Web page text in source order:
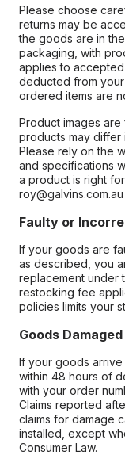
Please choose
returns may be
the goods are in
packaging, with
applies to
deducted from
ordered items are
Product images
products may differ
Please rely on the
and specifications
a product is right
Faulty or
If your goods are
as described, you
replacement under
restocking fee
policies limits your
Goods
If your goods
within 48 hours of
with your order
Claims reported
claims for damage
installed, except
Consumer Law.